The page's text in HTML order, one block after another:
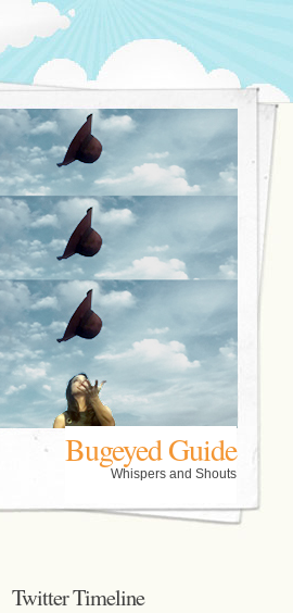
Bugeyed Guide
Whispers and Shouts
Twitter Timeline